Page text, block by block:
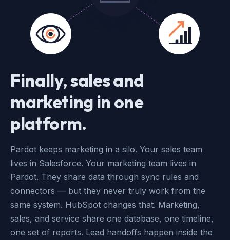
Finally, sales and
marketing in one
platform.
Pardot keeps marketing in a silo. Your sales team
lives in Salesforce. Your marketing team lives in
Pardot. They share data through sync rules and
connectors — but they never truly work from the
same system. HubSpot changes that. Marketing,
sales, and service share one database, one timeline,
one set of reports. Lead handoffs happen inside the